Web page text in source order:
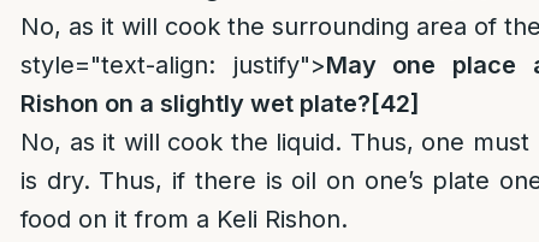
No, as it will cook the surrounding area of
style="text-align: justify">May one place
Rishon on a slightly wet plate? [42]
No, as it will cook the liquid. Thus, one
is dry. Thus, if there is oil on one’s plate
food on it from a Keli Rishon.